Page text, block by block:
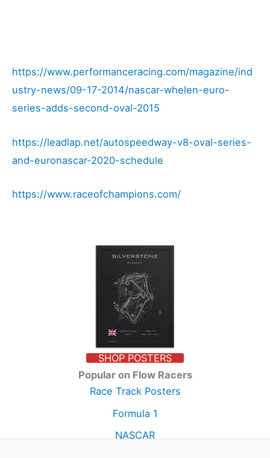
https://www.performanceracing.com/magazine/ind
ustry-news/09-17-2014/nascar-whelen-euro-
series-adds-second-oval-2015
https://leadlap.net/autospeedway-v8-oval-series-
and-euronascar-2020-schedule
https://www.raceofchampions.com/
SHOP POSTERS
Popular on Flow Racers
Race Track Posters
Formula 1
NASCAR